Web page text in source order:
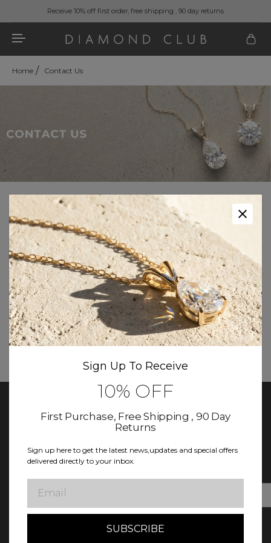
Receive 10% off first order, free shipping , 90 day returns
Home Contact Us
Our Customer Care team is available:
7 DAYS A WEEK
9:30 AM - 9:30 PM EST
Contact Us
Toll-Free: (888) 860-3003
Email: Customercare@diamondclub.com
Live Chat:Available directly on our website for
the fastest response.
Sign up for updates! Exclusive deals, news, and more await in
i
Sign Up To Receive
10% OFF
First Purchase, Free Shipping , 90 Day
Returns
Sign up here to get the latest news,updates and special offers
delivered directly to your inbox.